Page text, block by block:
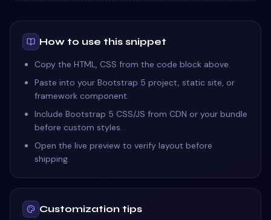
How to use this snippet
Copy the HTML, CSS from the code block above.
Paste into your Bootstrap 5 project, static site, or
framework component.
Include Bootstrap 5 CSS/JS from CDN or your bundle
before custom styles.
Open the live preview to verify layout before
shipping.
Customization tips